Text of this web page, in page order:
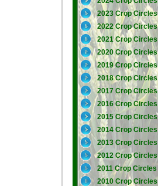
2023 Crop Circles
2022 Crop Circles
2021 Crop Circles
2020 Crop Circles
2019 Crop Circles
2018 Crop Circles
2017 Crop Circles
2016 Crop Circles
2015 Crop Circles
2014 Crop Circles
2013 Crop Circles
2012 Crop Circles
2011 Crop Circles
2010 Crop Circles